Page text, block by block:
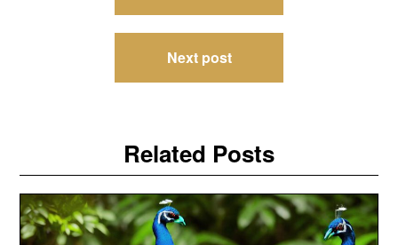
navigation
Next post
Related Posts